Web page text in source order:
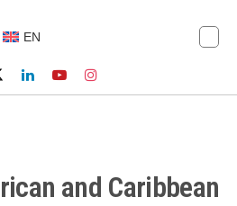
EN
and Caribbean